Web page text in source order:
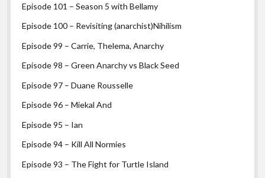
Episode 101 – Season 5 with Bellamy
Episode 100 – Revisiting (anarchist)Nihilism
Episode 99 – Carrie, Thelema, Anarchy
Episode 98 – Green Anarchy vs Black Seed
Episode 97 – Duane Rousselle
Episode 96 – Miekal And
Episode 95 – Ian
Episode 94 – Kill All Normies
Episode 93 – The Fight for Turtle Island